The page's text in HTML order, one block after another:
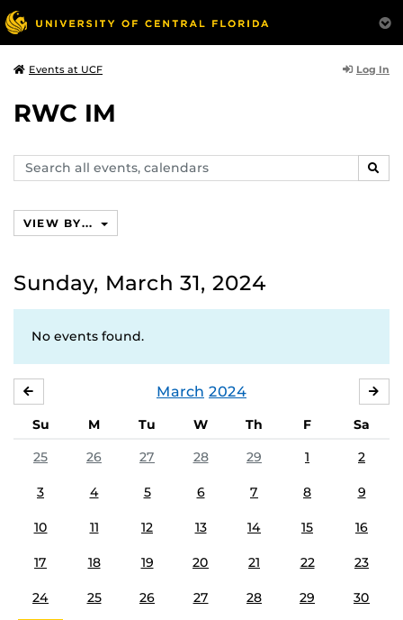
Events at UCF Log In
RWC IM
Search
events,
VIEW BY...
Sunday, March 31, 2024
No events found.
March 2024
Su M Tu W Th F
Sa
25
26 27 28 29 1 2
3 4 5 6 7 8 9
10 11 12 13 14 15 16
17 18 19 20 21 22 23
24 25 26 27 28 29 30